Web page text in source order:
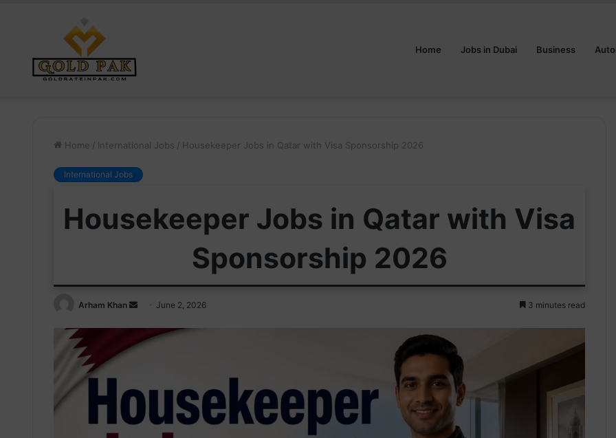
Home Jobs in Dubai Business
Home / International Jobs / Housekeeper Jobs in Qatar with Visa Sponsorship 2026
International Jobs
Housekeeper Jobs in Qatar with Visa
Sponsorship 2026
Arham Khan
Send
email
June 2, 2026 3 minutes read